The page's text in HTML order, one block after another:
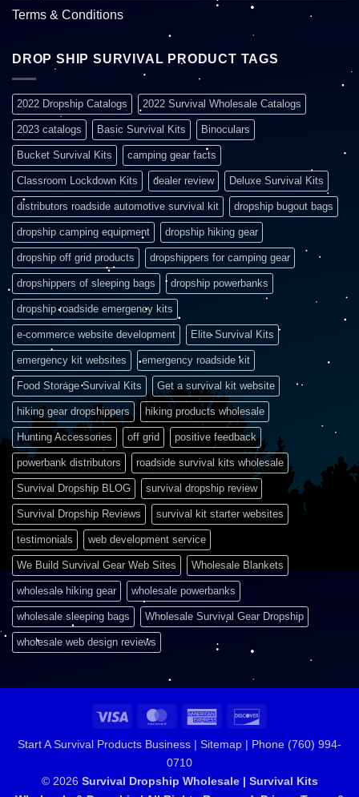
Terms & Conditions
DROP SHIP SURVIVAL PRODUCT TAGS
2022 Dropship Catalogs 2022 Survival Wholesale Catalogs
2023 catalogs Basic Survival Kits Binoculars
Bucket Survival Kits camping gear facts
Classroom Lockdown Kits dealer review Deluxe Survival Kits
distributors roadside automotive survival kit dropship bugout bags
dropship camping equipment dropship hiking gear
dropship off grid products dropshippers for camping gear
dropshippers of sleeping bags dropship powerbanks
dropship roadside emergency kits
e-commerce website development Elite Survival Kits
emergency kit websites emergency roadside kit
Food Storage Survival Kits Get a survival kit website
hiking gear dropshippers hiking products wholesale
Hunting Accessories off grid positive feedback
powerbank distributors roadside survival kits wholesale
Survival Dropship BLOG survival dropship review
Survival Dropship Reviews survival kit starter websites
testimonials web development service
We Build Survival Gear Web Sites Wholesale Blankets
wholesale hiking gear wholesale powerbanks
wholesale sleeping bags Wholesale Survival Gear Dropship
wholesale web design reviews
Visa MasterCardAmerican
Start A Survival Products Business | Sitemap | Phone (760) 994-
0710
© 2026 Survival Dropship Wholesale | Survival Kits